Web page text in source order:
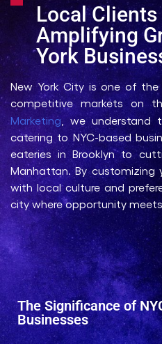
Local Clients
Amplifying
York
New York City is one of
competitive markets on
Marketing , we understand
catering to NYC-based
eateries in Brooklyn to
Manhattan. By customizing
with local culture and
city where opportunity
The Significance of
Businesses